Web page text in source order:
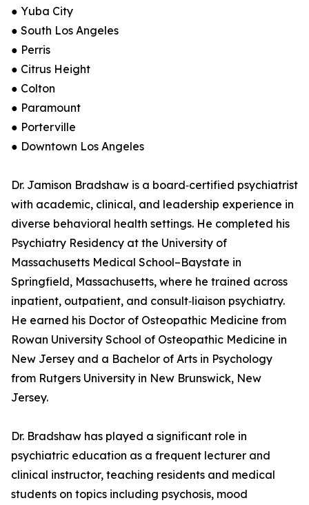
● Yuba City
● South Los Angeles
● Perris
● Citrus Height
● Colton
● Paramount
● Porterville
● Downtown Los Angeles
Dr. Jamison Bradshaw is a board‑certified psychiatrist
with academic, clinical, and leadership experience in
diverse behavioral health settings. He completed his
Psychiatry Residency at the University of
Massachusetts Medical School–Baystate in
Springfield, Massachusetts, where he trained across
inpatient, outpatient, and consult‑liaison psychiatry.
He earned his Doctor of Osteopathic Medicine from
Rowan University School of Osteopathic Medicine in
New Jersey and a Bachelor of Arts in Psychology
from Rutgers University in New Brunswick, New
Jersey.
Dr. Bradshaw has played a significant role in
psychiatric education as a frequent lecturer and
clinical instructor, teaching residents and medical
students on topics including psychosis, mood